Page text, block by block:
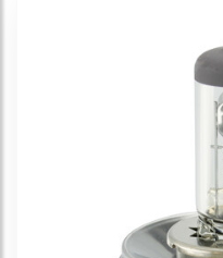
Original Line 12V - Auxiliary
Cool Blue 12V
Night Breaker Unlimited